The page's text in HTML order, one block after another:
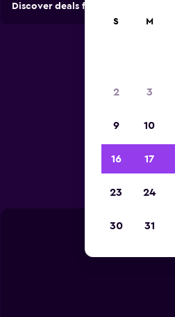
Discover deals from rental
S M
2 3
9 10
16 17
23 24
30 31